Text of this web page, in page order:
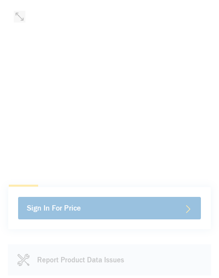
Sign In For Price
Report Product Data Issues